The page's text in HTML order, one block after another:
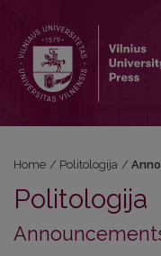
Home / Politologija /
Politologija